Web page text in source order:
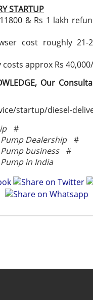
STARTUP
& Rs 1 lakh
cost roughly
approx Rs
Our
startup/diesel-
#
Dealership
#
business
#
in India